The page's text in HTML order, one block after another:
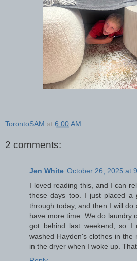
TorontoSAM at 6:00 AM
2 comments:
Jen White October 26, 2025 at
I loved reading this, and I can
these days too. I just placed a
through today, and then I will
have more time. We do laundry
got behind last weekend, so I
washed Hayden's clothes in the
in the dryer when I woke up.